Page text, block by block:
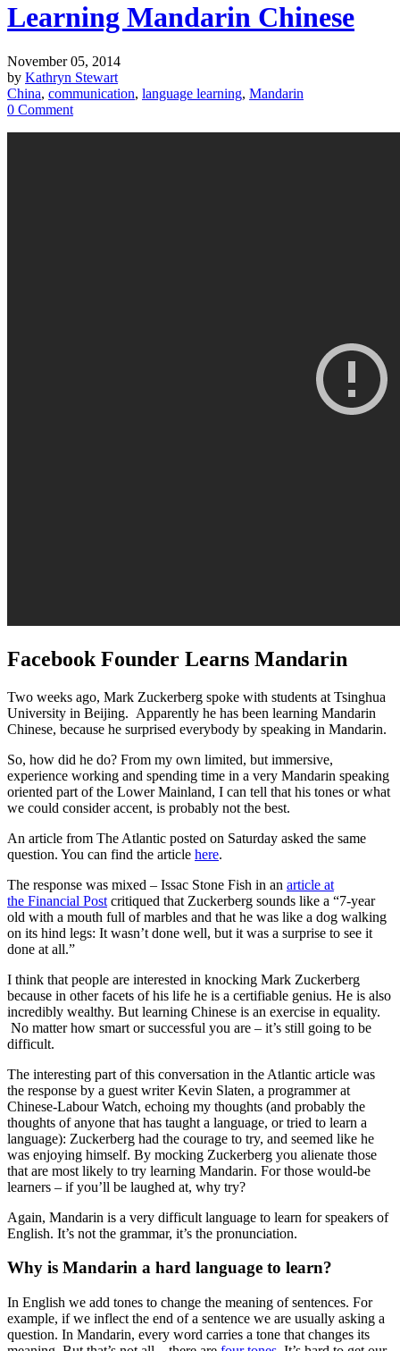
Learning Mandarin Chinese
November 05, 2014
by Kathryn Stewart
China, communication, language learning, Mandarin
0 Comment
Facebook Founder Learns Mandarin
Two weeks ago, Mark Zuckerberg spoke with students at Tsinghua
University in Beijing. Apparently he has been learning Mandarin
Chinese, because he surprised everybody by speaking in Mandarin.
So, how did he do? From my own limited, but immersive,
experience working and spending time in a very Mandarin speaking
oriented part of the Lower Mainland, I can tell that his tones or what
we could consider accent, is probably not the best.
An article from The Atlantic posted on Saturday asked the same
question. You can find the article here.
The response was mixed – Issac Stone Fish in an article at
the Financial Post critiqued that Zuckerberg sounds like a “7-year
old with a mouth full of marbles and that he was like a dog walking
on its hind legs: It wasn’t done well, but it was a surprise to see it
done at all.”
I think that people are interested in knocking Mark Zuckerberg
because in other facets of his life he is a certifiable genius. He is also
incredibly wealthy. But learning Chinese is an exercise in equality.
No matter how smart or successful you are – it’s still going to be
difficult.
The interesting part of this conversation in the Atlantic article was
the response by a guest writer Kevin Slaten, a programmer at
Chinese-Labour Watch, echoing my thoughts (and probably the
thoughts of anyone that has taught a language, or tried to learn a
language): Zuckerberg had the courage to try, and seemed like he
was enjoying himself. By mocking Zuckerberg you alienate those
that are most likely to try learning Mandarin. For those would-be
learners – if you’ll be laughed at, why try?
Again, Mandarin is a very difficult language to learn for speakers of
English. It’s not the grammar, it’s the pronunciation.
Why is Mandarin a hard language to learn?
In English we add tones to change the meaning of sentences. For
example, if we inflect the end of a sentence we are usually asking a
question. In Mandarin, every word carries a tone that changes its